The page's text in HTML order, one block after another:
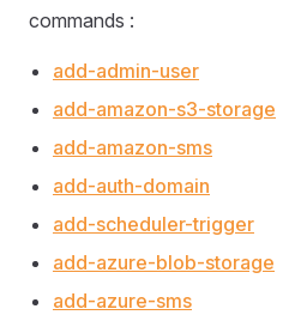
commands :
add-admin-user
add-amazon-s3-storage
add-amazon-sms
add-auth-domain
add-scheduler-trigger
add-azure-blob-storage
add-azure-sms